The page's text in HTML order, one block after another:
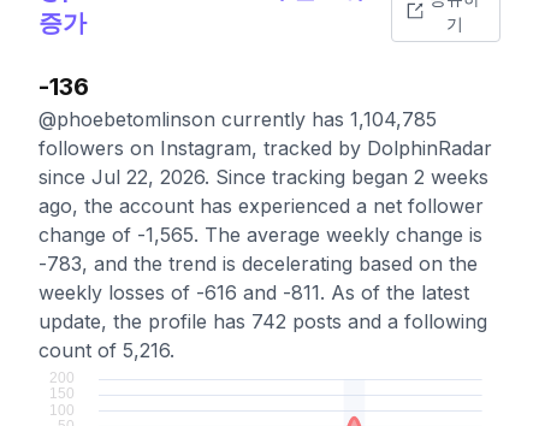
증가
기
-136
@phoebetomlinson currently has 1,104,785
followers on Instagram, tracked by DolphinRadar
since Jul 22, 2026. Since tracking began 2 weeks
ago, the account has experienced a net follower
change of -1,565. The average weekly change is
-783, and the trend is decelerating based on the
weekly losses of -616 and -811. As of the latest
update, the profile has 742 posts and a following
count of 5,216.